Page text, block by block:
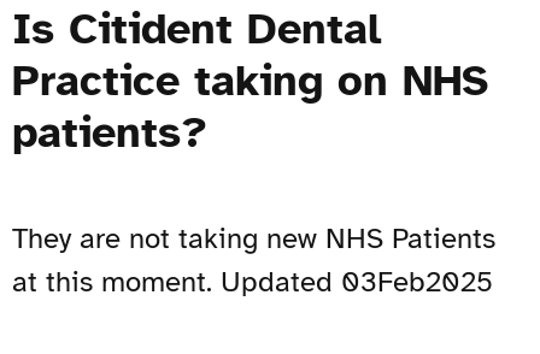
Is Citident Dental
Practice taking on NHS
patients?
They are not taking new NHS Patients
at this moment. Updated 03Feb2025